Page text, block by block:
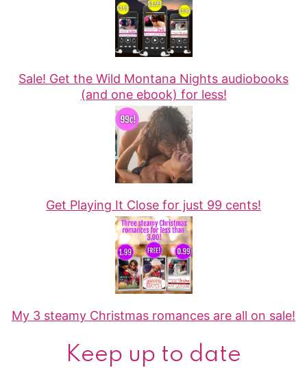
Sale! Get the Wild Montana Nights audiobooks
(and one ebook) for less!
Get Playing It Close for just 99 cents!
My 3 steamy Christmas romances are all on sale!
Keep up to date